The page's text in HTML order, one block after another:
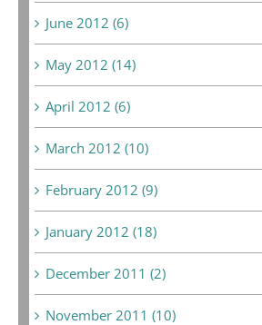
June 2012 (6)
May 2012 (14)
April 2012 (6)
March 2012 (10)
February 2012 (9)
January 2012 (18)
December 2011 (2)
November 2011 (10)